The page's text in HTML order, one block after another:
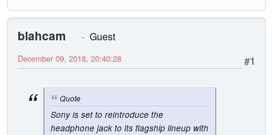
blahcam
Guest
#1
December 09, 2018, 20:40:28
Quote
Sony is set to reintroduce the
headphone jack to its flagship lineup with